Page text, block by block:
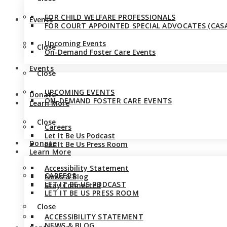
Events
Upcoming Events
On-Demand Foster Care Events
Close
Donate
Learn More
Careers
Let It Be Us Podcast
Let It Be Us Press Room
Accessibility Statement
News & Blog
Stay Connected
Close
FOR CHILD WELFARE PROFESSIONALS
FOR COURT APPOINTED SPECIAL ADVOCATES
Close
Events
UPCOMING EVENTS
ON-DEMAND FOSTER CARE EVENTS
Close
Donate
Learn More
CAREERS
LET IT BE US PODCAST
LET IT BE US PRESS ROOM
ACCESSIBILITY STATEMENT